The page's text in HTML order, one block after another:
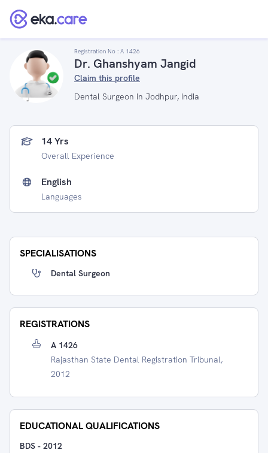
Registration No : A 1426
Dr. Ghanshyam Jangid
Claim this profile
Dental Surgeon in Jodhpur, India
14 Yrs
Overall Experience
English
Languages
SPECIALISATIONS
Dental Surgeon
REGISTRATIONS
A 1426
Rajasthan State Dental Registration Tribunal,
2012
EDUCATIONAL QUALIFICATIONS
BDS - 2012